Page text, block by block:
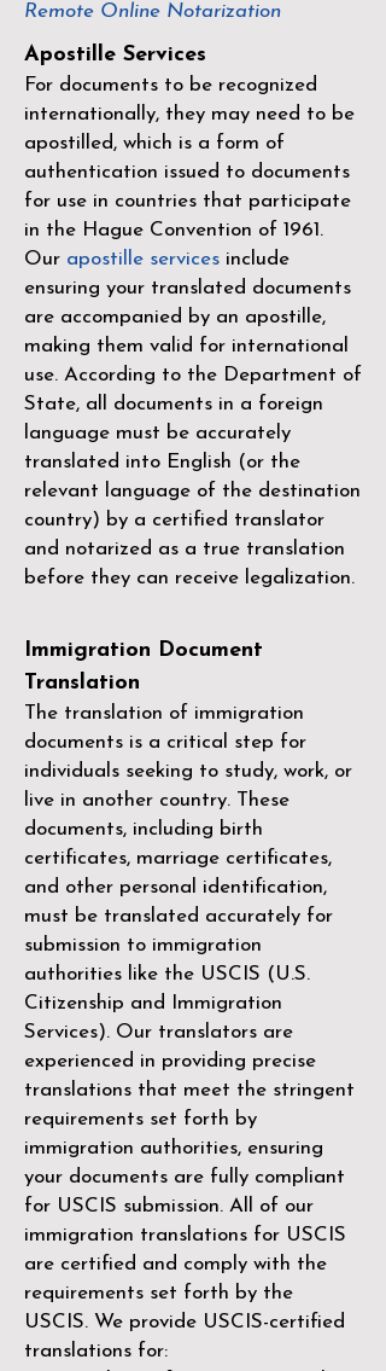
Remote Online Notarization
Apostille Services
For documents to be recognized
internationally, they may need to be
apostilled, which is a form of
authentication issued to documents
for use in countries that participate
in the Hague Convention of 1961 .
Our apostille services include
ensuring your translated documents
are accompanied by an apostille,
making them valid for international
use. According to the Department of
State, all documents in a foreign
language must be accurately
translated into English (or the
relevant language of the destination
country) by a certified translator
and notarized as a true translation
before they can receive legalization.
Immigration Document
Translation
The translation of immigration
documents is a critical step for
individuals seeking to study, work, or
live in another country. These
documents, including birth
certificates, marriage certificates,
and other personal identification,
must be translated accurately for
submission to immigration
authorities like the USCIS (U.S.
Citizenship and Immigration
Services). Our translators are
experienced in providing precise
translations that meet the stringent
requirements set forth by
immigration authorities, ensuring
your documents are fully compliant
for USCIS submission. All of our
immigration translations for USCIS
are certified and comply with the
requirements set forth by the
USCIS. We provide USCIS-certified
translations for: